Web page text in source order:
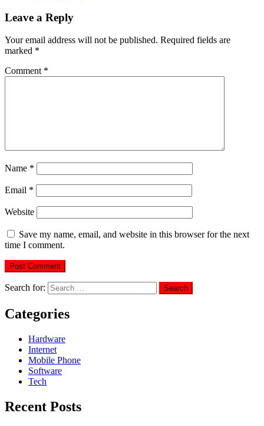
Leave a Reply
Your email address will not be published. Required fields are
marked *
Comment *
Name *
Email *
Website
Save my name, email, and website in this browser for the next
time I comment.
Search for:
Categories
Hardware
Internet
Mobile Phone
Software
Tech
Recent Posts